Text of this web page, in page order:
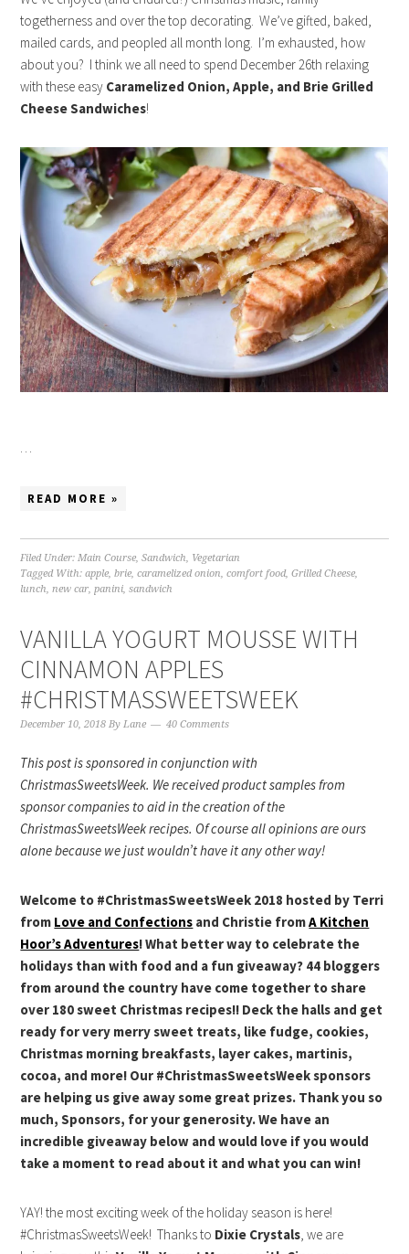
togetherness and over the top decorating. We’ve gifted, baked,
mailed cards, and peopled all month long. I’m exhausted, how
about you? I think we all need to spend December 26th relaxing
with these easy Caramelized Onion, Apple, and Brie Grilled
Cheese Sandwiches!
…
READ MORE »
Filed Under:Main Course,Sandwich, Vegetarian
Tagged With:apple,brie,caramelized onion,comfort food,Grilled Cheese,
lunch,new car,panini,sandwich
VANILLA YOGURT MOUSSE WITH
CINNAMON APPLES
#CHRISTMASSWEETSWEEK
December 10, 2018 ByLane 40 Comments
This post is sponsored in conjunction with
ChristmasSweetsWeek. We received product samples from
sponsor companies to aid in the creation of the
ChristmasSweetsWeek recipes. Of course all opinions are ours
alone because we just wouldn’t have it any other way!
Welcome to #ChristmasSweetsWeek 2018 hosted by Terri
from Love and Confections and Christie fromA Kitchen
Hoor’s Adventures! What better way to celebrate the
holidays than with food and a fun giveaway? 44 bloggers
from around the country have come together to share
over 180 sweet Christmas recipes!! Deck the halls and get
ready for very merry sweet treats, like fudge, cookies,
Christmas morning breakfasts, layer cakes, martinis,
cocoa, and more! Our #ChristmasSweetsWeek sponsors
are helping us give away some great prizes. Thank you so
much, Sponsors, for your generosity. We have an
incredible giveaway below and would love if you would
take a moment to read about it and what you can win!
YAY! the most exciting week of the holiday season is here!
#ChristmasSweetsWeek! Thanks to Dixie Crystals, we are